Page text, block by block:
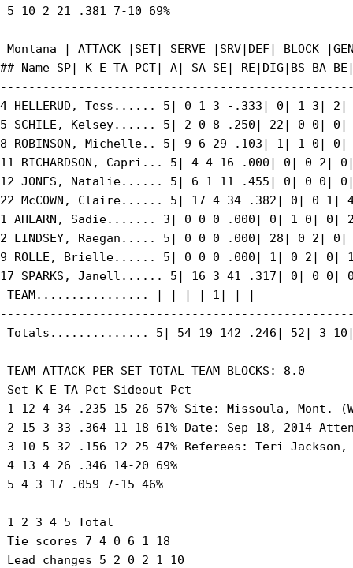
5 10 2 21 .381 7-10 69%
Montana | ATTACK |SET| SERVE |SRV|DEF| BLOCK
## Name SP| K E TA PCT| A| SA SE| RE|DIG|BS BA
4 HELLERUD, Tess...... 5| 0 1 3 -.333| 0| 1 3|
5 SCHILE, Kelsey...... 5| 2 0 8 .250| 22| 0 0|
8 ROBINSON, Michelle.. 5| 9 6 29 .103| 1| 1 0|
11 RICHARDSON, Capri... 5| 4 4 16 .000| 0| 0 2|
12 JONES, Natalie...... 5| 6 1 11 .455| 0| 0 0|
22 McCOWN, Claire...... 5| 17 4 34 .382| 0| 0
1 AHEARN, Sadie....... 3| 0 0 0 .000| 0| 1 0| 0|
2 LINDSEY, Raegan..... 5| 0 0 0 .000| 28| 0 2|
9 ROLLE, Brielle...... 5| 0 0 0 .000| 1| 0 2| 0|
17 SPARKS, Janell...... 5| 16 3 41 .317| 0| 0
TEAM................ | | | | 1| | |
Totals.............. 5| 54 19 142 .246| 52| 3
TEAM ATTACK PER SET TOTAL TEAM BLOCKS: 8.0
Set K E TA Pct Sideout Pct
1 12 4 34 .235 15-26 57% Site: Missoula, Mont.
2 15 3 33 .364 11-18 61% Date: Sep 18, 2014
3 10 5 32 .156 12-25 47% Referees: Teri Jackson,
4 13 4 26 .346 14-20 69%
5 4 3 17 .059 7-15 46%
1 2 3 4 5 Total
Tie scores 7 4 0 6 1 18
Lead changes 5 2 0 2 1 10